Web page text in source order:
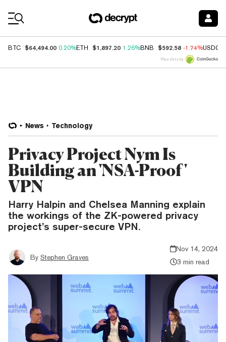
BTC $64,494.00 0.20%ETH $1,897.20 1.26%BNB $592.58 -1.74%USDC
Price data by
News Technology
Privacy Project Nym Is
Building an 'NSA-Proof'
VPN
Harry Halpin and Chelsea Manning explain
the workings of the ZK-powered privacy
project’s super-secure VPN.
By Stephen Graves
Nov 14, 2024
3 min read